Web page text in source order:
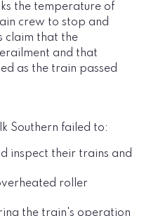
the temperature of
crew to stop and
claim that the
and that
as the train passed
Southern failed to:
inspect their trains and
roller
the train's operation